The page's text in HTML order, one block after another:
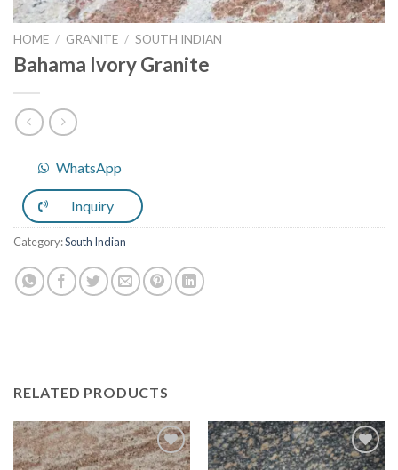
HOME / GRANITE / SOUTH INDIAN
Bahama Ivory Granite
WhatsApp
Inquiry
Category:South Indian
RELATED PRODUCTS